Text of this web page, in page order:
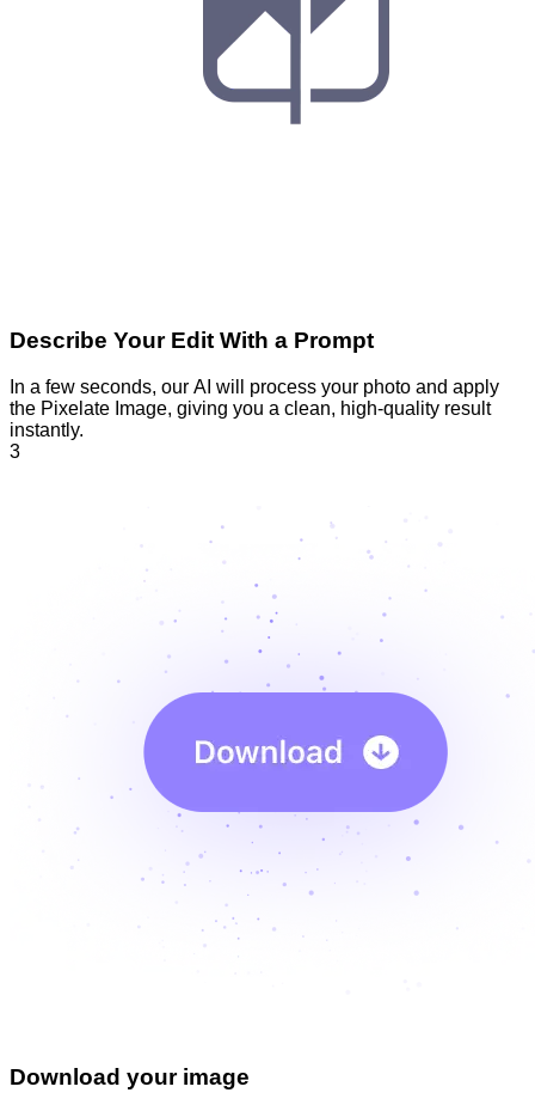
Describe Your Edit With a Prompt
In a few seconds, our AI will process your photo and apply
the Pixelate Image, giving you a clean, high-quality result
instantly.
3
Download your image